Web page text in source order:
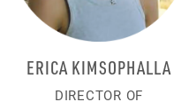
ERICA KIMSOPHALLA
DIRECTOR OF